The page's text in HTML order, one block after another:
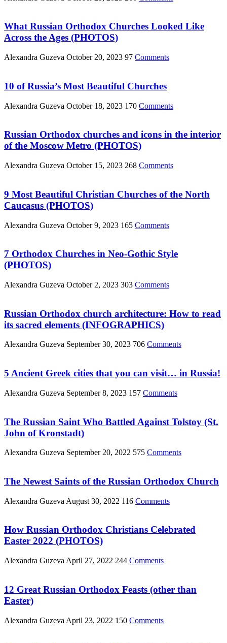
What Russian Orthodox Churches Looked Like
Across the Ages (PHOTOS)
Alexandra Guzeva October 20, 2023 97 Comments
10 of Russia’s Most Beautiful Churches
Alexandra Guzeva October 18, 2023 170 Comments
Russian Orthodox churches and icons in the interior
of the Moscow Metro (PHOTOS)
Alexandra Guzeva October 15, 2023 268 Comments
9 Most Beautiful Christian Churches of the North
Caucasus (PHOTOS)
Alexandra Guzeva October 9, 2023 165 Comments
7 Orthodox Churches in Neo-Gothic Style
(PHOTOS)
Alexandra Guzeva October 2, 2023 303 Comments
Russian Orthodox church architecture: How to read
its sacred elements (INFOGRAPHICS)
Alexandra Guzeva September 30, 2023 706 Comments
5 Ancient Greek cities that you can visit… in Russia!
Alexandra Guzeva September 8, 2023 157 Comments
The Russian Saint Who Battled Against Tolstoy (St.
John of Kronstadt)
Alexandra Guzeva September 20, 2022 575 Comments
The Newest Saints of the Russian Orthodox Church
Alexandra Guzeva August 30, 2022 116 Comments
How Russian Orthodox Christians Celebrated
Easter 2022 (PHOTOS)
Alexandra Guzeva April 27, 2022 244 Comments
12 Great Russian Orthodox Feasts (other than
Easter)
Alexandra Guzeva April 23, 2022 150 Comments